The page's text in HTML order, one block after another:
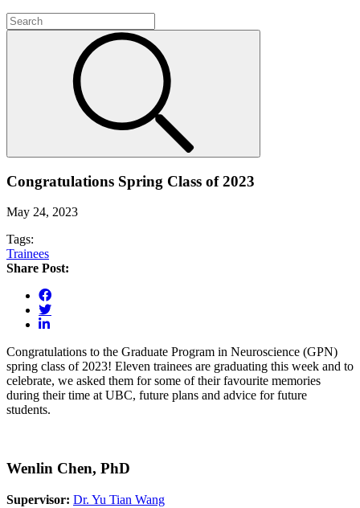
Congratulations Spring Class of 2023
May 24, 2023
Tags:
Trainees
Share Post:
Congratulations to the Graduate Program in Neuroscience (GPN)
spring class of 2023! Eleven trainees are graduating this week and to
celebrate, we asked them for some of their favourite memories
during their time at UBC, future plans and advice for future
students.
Wenlin Chen, PhD
Supervisor: Dr. Yu Tian Wang